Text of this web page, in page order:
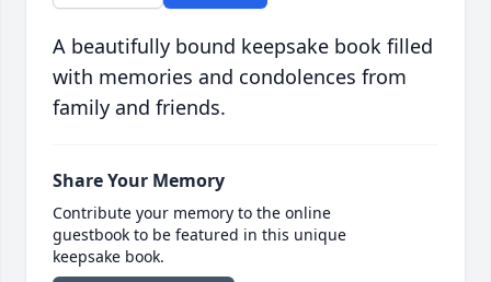
A beautifully bound keepsake book filled
with memories and condolences from
family and friends.
Share Your Memory
Contribute your memory to the online
guestbook to be featured in this unique
keepsake book.